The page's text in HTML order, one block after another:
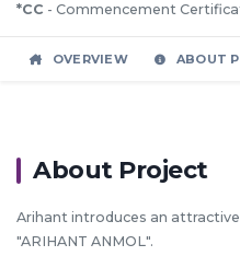
*CC - Commencement
OVERVIEW ABOUT
About Project
Arihant introduces an
"ARIHANT ANMOL".